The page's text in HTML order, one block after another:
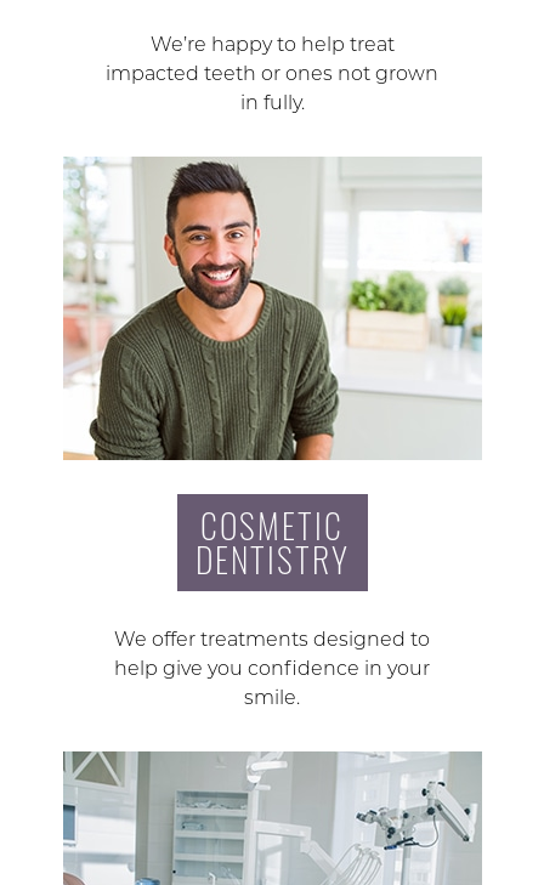
We’re happy to help treat
impacted teeth or ones not grown
in fully.
COSMETIC
DENTISTRY
We offer treatments designed to
help give you confidence in your
smile.